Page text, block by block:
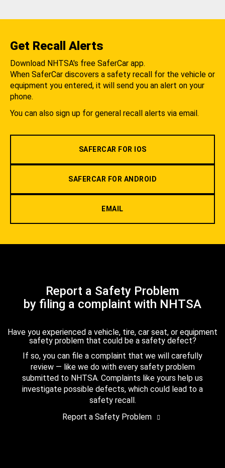
Get Recall Alerts
Download NHTSA's free SaferCar app.
When SaferCar discovers a safety recall for the vehicle or
equipment you entered, it will send you an alert on your
phone.
You can also sign up for general recall alerts via email.
SAFERCAR FOR IOS
SAFERCAR FOR ANDROID
EMAIL
Report a Safety Problem
by filing a complaint with NHTSA
Have you experienced a vehicle, tire, car seat, or equipment
safety problem that could be a safety defect?
If so, you can file a complaint that we will carefully
review — like we do with every safety problem
submitted to NHTSA. Complaints like yours help us
investigate possible defects, which could lead to a
safety recall.
Report a Safety Problem